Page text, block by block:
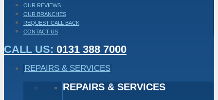
OUR REVIEWS
OUR BRANCHES
REQUEST CALL BACK
CONTACT US
CALL US: 0131 388 7000
REPAIRS & SERVICES
REPAIRS & SERVICES